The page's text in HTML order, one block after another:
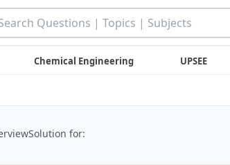
Chemical Engineering UPSEE
for: